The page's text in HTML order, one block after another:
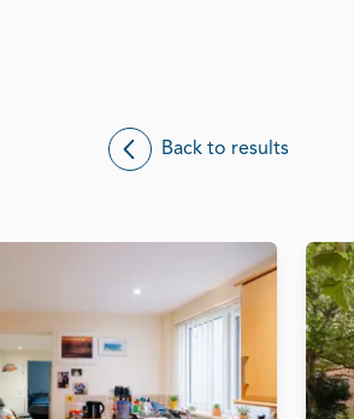
Back to results